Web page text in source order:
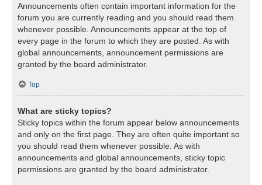
Announcements often contain important information for the
forum you are currently reading and you should read them
whenever possible. Announcements appear at the top of
every page in the forum to which they are posted. As with
global announcements, announcement permissions are
granted by the board administrator.
Top
What are sticky topics?
Sticky topics within the forum appear below announcements
and only on the first page. They are often quite important so
you should read them whenever possible. As with
announcements and global announcements, sticky topic
permissions are granted by the board administrator.